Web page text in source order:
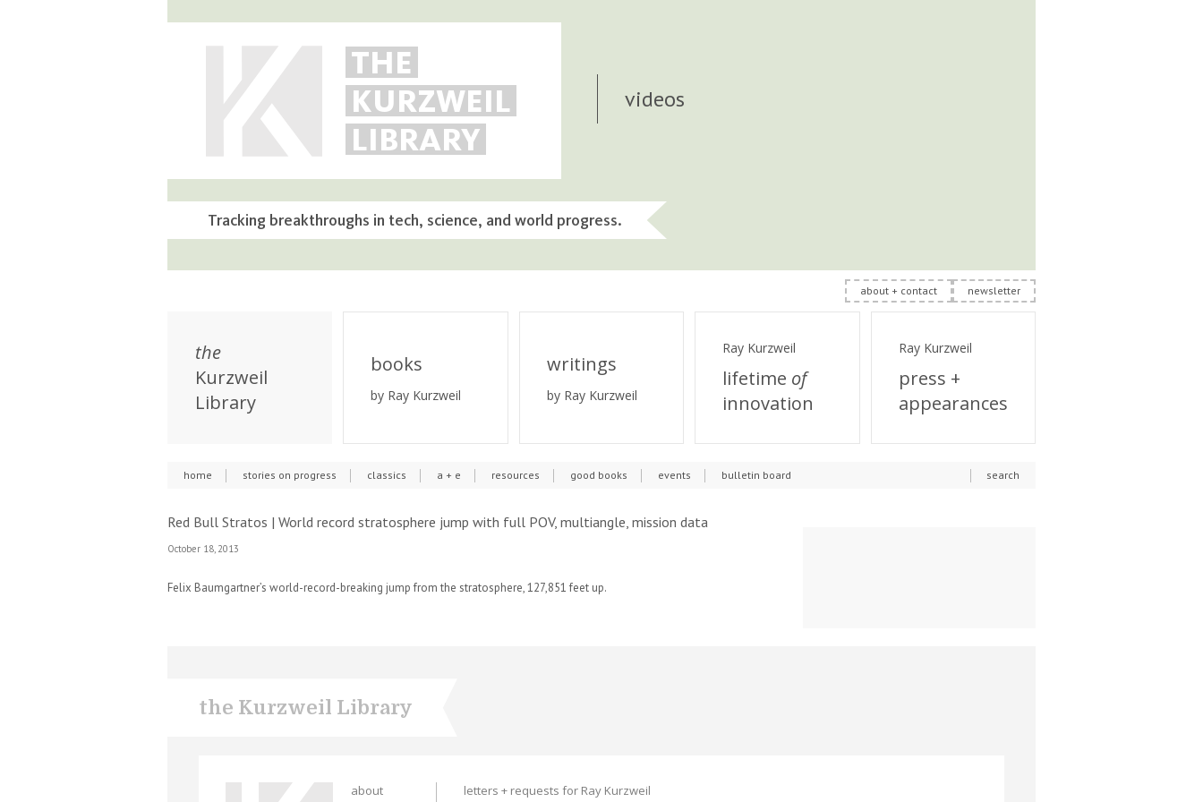
THE
KURZWEIL
LIBRARY
Tracking breakthroughs in tech, science, and world progress.
videos
about + contact newsletter
the
Kurzweil
Library
books
by Ray Kurzweil
writings
by Ray Kurzweil
Ray Kurzweil
lifetime of
innovation
Ray Kurzweil
press +
appearances
home stories on progress classics a + e resources good books events bulletin board search
Red Bull Stratos | World record stratosphere jump with full POV, multiangle, mission data
October 18, 2013
Felix Baumgartner’s world-record-breaking jump from the stratosphere, 127,851 feet up.
the Kurzweil Library
about
letters + requests for Ray Kurzweil